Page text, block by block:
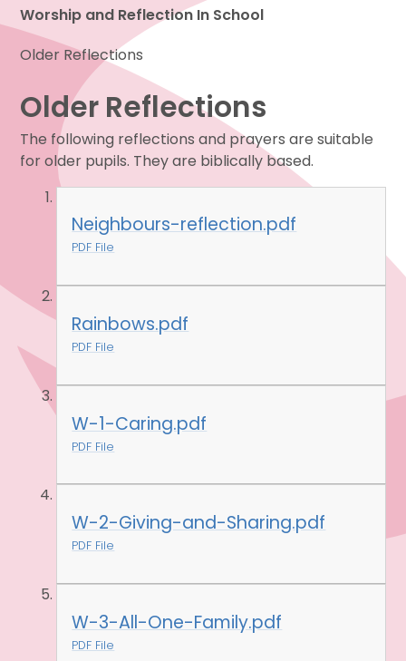
Proud to be a part of
Worship and Reflection In School
Older Reflections
Older Reflections
The following reflections and prayers are suitable
for older pupils. They are biblically based.
Neighbours-reflection.pdf
PDF File
Rainbows.pdf
PDF File
W-1-Caring.pdf
PDF File
W-2-Giving-and-Sharing.pdf
PDF File
W-3-All-One-Family.pdf
PDF File